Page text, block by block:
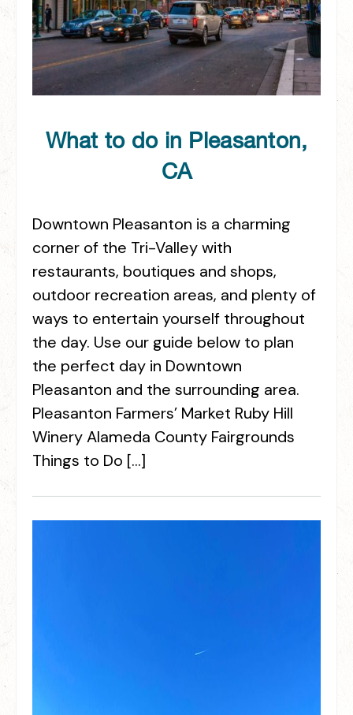
What to do in Pleasanton,
CA
Downtown Pleasanton is a charming
corner of the Tri-Valley with
restaurants, boutiques and shops,
outdoor recreation areas, and plenty of
ways to entertain yourself throughout
the day. Use our guide below to plan
the perfect day in Downtown
Pleasanton and the surrounding area.
Pleasanton Farmers’ Market Ruby Hill
Winery Alameda County Fairgrounds
Things to Do […]